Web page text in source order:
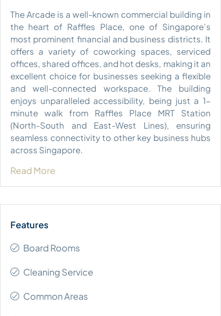
The Arcade is a well-known commercial building in
the heart of Raffles Place, one of Singapore’s
most prominent financial and business districts. It
offers a variety of coworking spaces, serviced
offices, shared offices, and hot desks, making it an
excellent choice for businesses seeking a flexible
and well-connected workspace. The building
enjoys unparalleled accessibility, being just a 1-
minute walk from Raffles Place MRT Station
(North-South and East-West Lines), ensuring
seamless connectivity to other key business hubs
across Singapore.
Read More
Board Rooms
Cleaning Service
Common Areas